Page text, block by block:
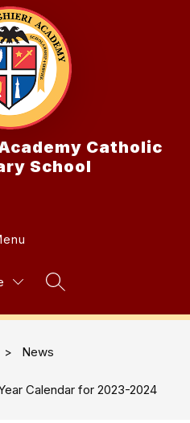
Catholic
School
Search Site
News
Calendar for 2023-2024